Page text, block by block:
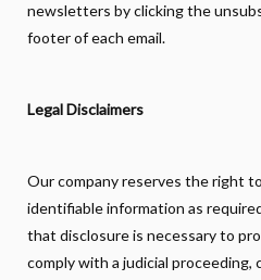
newsletters by clicking the
footer of each email.
Legal Disclaimers
Our company reserves the right
identifiable information as
that disclosure is necessary to
comply with a judicial proceeding,